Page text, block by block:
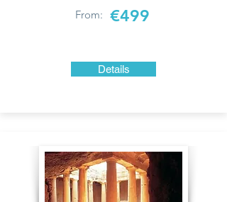
From: €499
Details